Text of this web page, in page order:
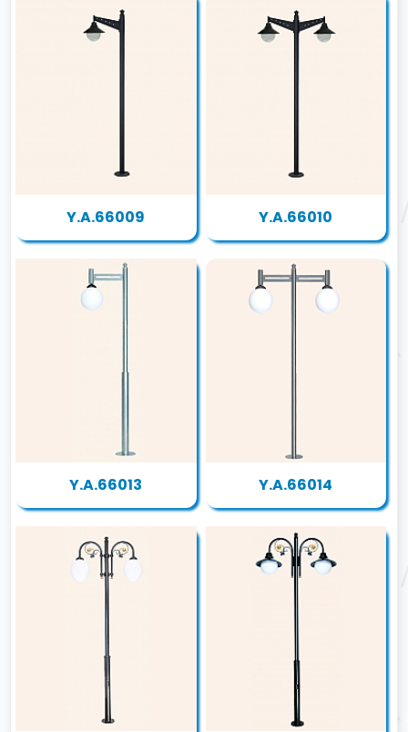
Y.A.66009 Y.A.66010
Y.A.66013 Y.A.66014